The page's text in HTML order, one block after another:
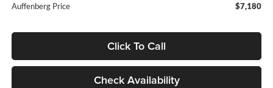
Auffenberg Price
$7,180
Click To Call
Check Availability